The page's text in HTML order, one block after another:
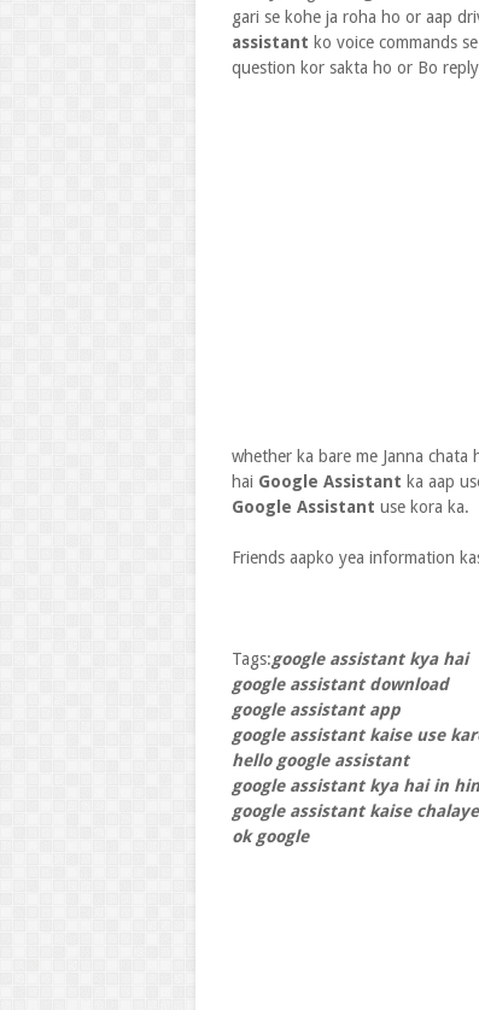
gari se kohe ja roha ho or aap
assistant ko voice commands
question kor sakta ho or Bo
whether ka bare me Janna
hai Google Assistant ka aap
Google Assistant use kora ka.
Friends aapko yea information
Tags:google assistant kya hai
google assistant download
google assistant app
google assistant kaise use
hello google assistant
google assistant kya hai in
google assistant kaise chalaye
ok google